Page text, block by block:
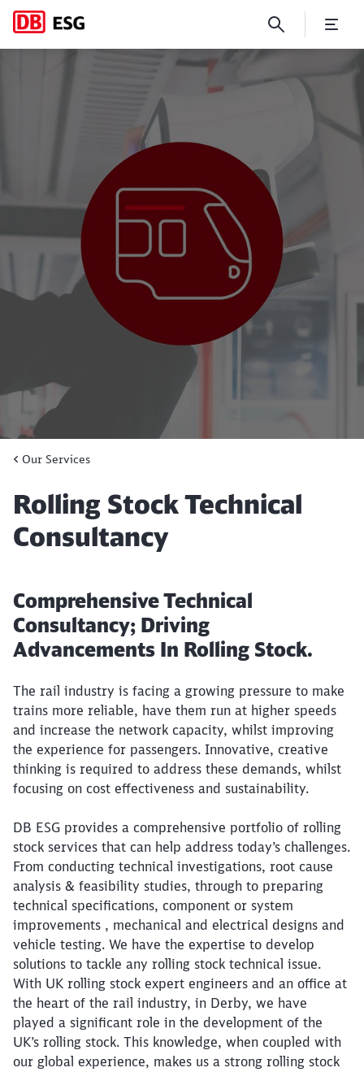
Rolling Stock Technical
Our Services
Rolling Stock Technical
Consultancy
Comprehensive Technical
Consultancy; Driving
Advancements In Rolling Stock.
The rail industry is facing a growing pressure to make
trains more reliable, have them run at higher speeds
and increase the network capacity, whilst improving
the experience for passengers. Innovative, creative
thinking is required to address these demands, whilst
focusing on cost effectiveness and sustainability.
DB ESG provides a comprehensive portfolio of rolling
stock services that can help address today’s challenges.
From conducting technical investigations, root cause
analysis & feasibility studies, through to preparing
technical specifications, component or system
improvements , mechanical and electrical designs and
vehicle testing. We have the expertise to develop
solutions to tackle any rolling stock technical issue.
With UK rolling stock expert engineers and an office at
the heart of the rail industry, in Derby, we have
played a significant role in the development of the
UK’s rolling stock. This knowledge, when coupled with
our global experience, makes us a strong rolling stock